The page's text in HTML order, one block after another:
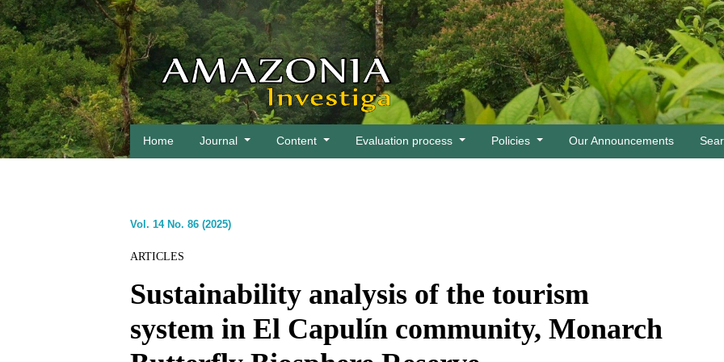
Home Journal Content Evaluation process Policies Our Announcements
Vol. 14 No. 86 (2025)
ARTICLES
Sustainability analysis of the tourism
system in El Capulín community, Monarch